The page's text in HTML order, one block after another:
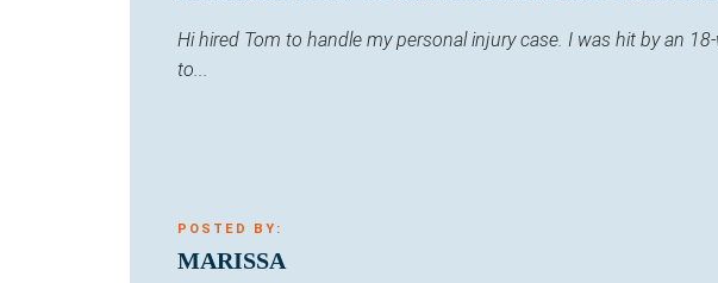
Hi hired Tom to handle my personal injury case. I was hit by an
to...
POSTED BY:
MARISSA